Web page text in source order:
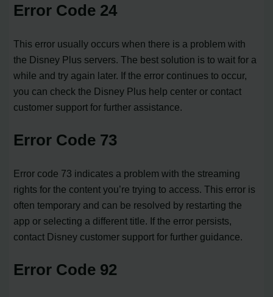
Error Code 24
This error usually occurs when there is a problem with
the Disney Plus servers. The best solution is to wait for a
while and try again later. If the error continues to occur,
you can check the Disney Plus help center or contact
customer support for further assistance.
Error Code 73
Error code 73 indicates a problem with the streaming
rights for the content you’re trying to access. This error is
often temporary and can be resolved by restarting the
app or selecting a different title. If the error persists,
contact Disney customer support for further guidance.
Error Code 92